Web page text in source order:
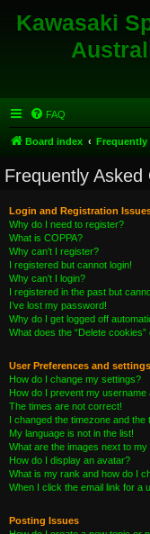
Kawasaki
FAQ
Board index Frequently
Frequently Asked
Login and Registration
Why do I need to register?
What is COPPA?
Why can’t I register?
I registered but cannot login!
Why can’t I login?
I registered in the past but
I’ve lost my password!
Why do I get logged off
What does the “Delete cookies”
User Preferences and settings
How do I change my settings?
How do I prevent my username
The times are not correct!
I changed the timezone and the
My language is not in the list!
What are the images next to
How do I display an avatar?
What is my rank and how do I
When I click the email link for a
Posting Issues